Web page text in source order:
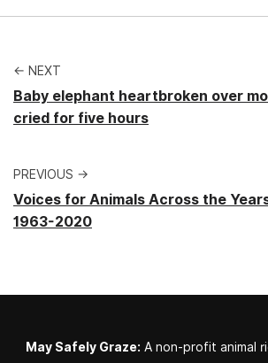
← NEXT
Baby elephant heartbroken over
cried for five hours
PREVIOUS →
Voices for Animals Across the
1963-2020
May Safely Graze: A non-profit animal